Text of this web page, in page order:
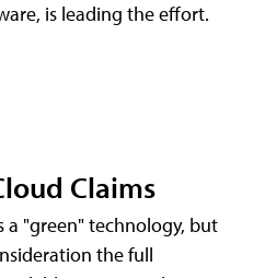
is leading the effort.
Claims
"green" technology, but
the full